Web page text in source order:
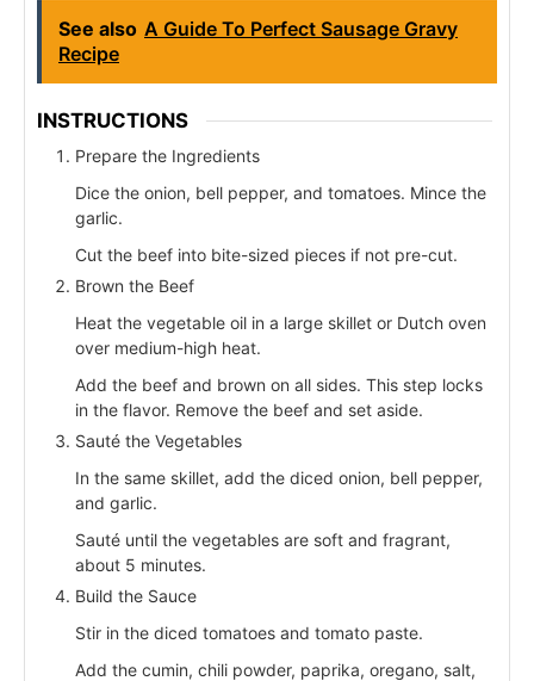
See also A Guide To Perfect Sausage Gravy
Recipe
INSTRUCTIONS
Prepare the Ingredients
Dice the onion, bell pepper, and tomatoes. Mince the
garlic.
Cut the beef into bite-sized pieces if not pre-cut.
Brown the Beef
Heat the vegetable oil in a large skillet or Dutch oven
over medium-high heat.
Add the beef and brown on all sides. This step locks
in the flavor. Remove the beef and set aside.
Sauté the Vegetables
In the same skillet, add the diced onion, bell pepper,
and garlic.
Sauté until the vegetables are soft and fragrant,
about 5 minutes.
Build the Sauce
Stir in the diced tomatoes and tomato paste.
Add the cumin, chili powder, paprika, oregano, salt,